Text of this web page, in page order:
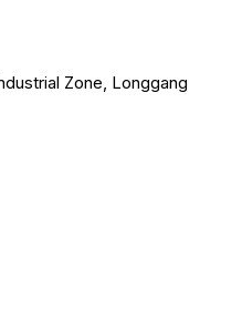
Zone, Longgang